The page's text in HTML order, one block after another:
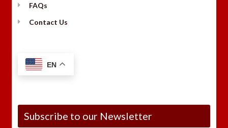
FAQs
Contact Us
EN
Subscribe to our Newsletter